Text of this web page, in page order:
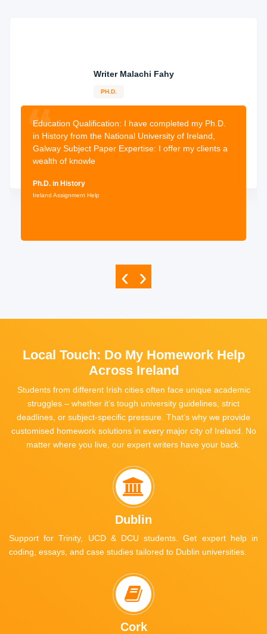
Writer Malachi Fahy
PH.D.
10-years experience 2483 orderscompleted
Education Qualification: I have completed my Ph.D.
in History from the National University of Ireland,
Galway Subject Paper Expertise: I offer my clients a
wealth of knowle
Ph.D. in History
Ireland Assignment Help
‹ ›
Local Touch: Do My Homework Help
Across Ireland
Students from different Irish cities often face unique academic
struggles – whether it’s tough university guidelines, strict
deadlines, or subject-specific pressure. That’s why we provide
customised homework solutions in every major city of Ireland . No
matter where you live, our expert writers have your back.
Dublin
Support for Trinity, UCD & DCU students. Get expert help in
coding, essays, and case studies tailored to Dublin universities.
Cork